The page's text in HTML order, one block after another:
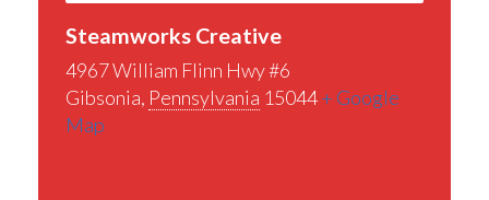
Steamworks Creative
4967 William Flinn Hwy #6
Gibsonia, Pennsylvania 15044+ Google
Map